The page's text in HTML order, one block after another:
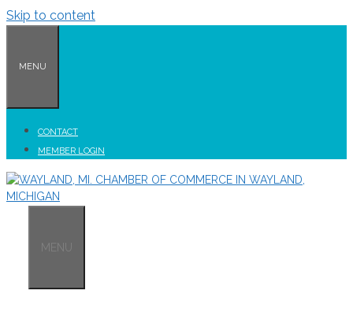
Skip to content
MENU
CONTACT
MEMBER LOGIN
MENU